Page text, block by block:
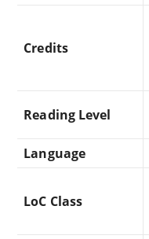
Credits
Reading Level
Language
LoC Class